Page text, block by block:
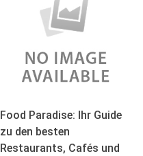
Food Paradise: Ihr Guide
zu den besten
Restaurants, Cafés und